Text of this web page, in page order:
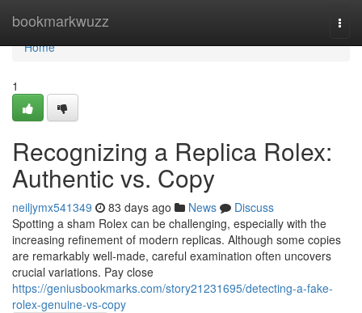
bookmarkwuzz
Home
Home
1
Recognizing a Replica Rolex:
Authentic vs. Copy
neiljymx541349 83 days ago News
Discuss
Spotting a sham Rolex can be challenging, especially with the
increasing refinement of modern replicas. Although some copies
are remarkably well-made, careful examination often uncovers
crucial variations. Pay close
https://geniusbookmarks.com/story21231695/detecting-a-fake-
rolex-genuine-vs-copy